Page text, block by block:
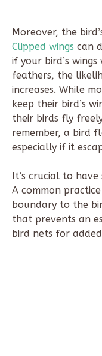
Moreover, the
Clipped wings can
if your bird’s
feathers, the
increases. While
keep their bird’s
their birds fly
remember, a bird
especially if it
It’s crucial to
A common
boundary to the
that prevents an
bird nets for